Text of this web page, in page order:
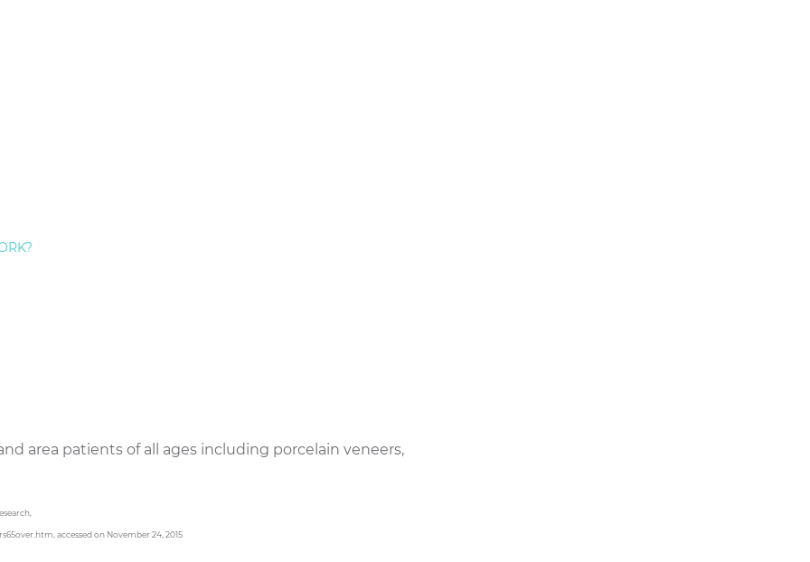
circumstances will improve the oral health of age 65+
required components:
care that addresses the special challenges that impact
flossing due to arthritis, dry mouth caused by prescription
smile, but a beautiful one as well. Many of our senior patients
crowns, inlays/onlays, dental bonding,
The majority of our smile makeover patients are thrilled
life immensely. They feel happier, more attractive, and
area patients of all ages including porcelain veneers,
accessed on November 24, 2015